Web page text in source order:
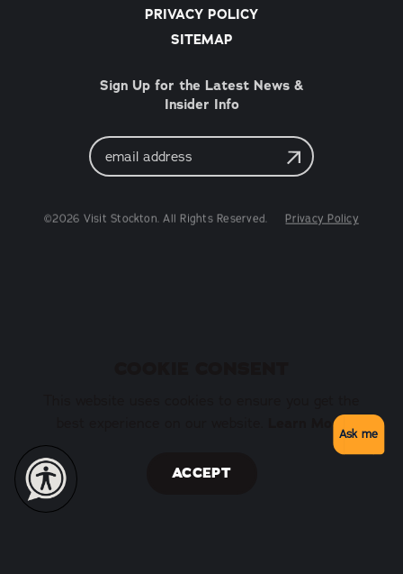
PRIVACY POLICY
SITEMAP
Sign Up for the Latest News &
Insider Info
Email
Address
©2026 Visit Stockton. All Rights Reserved. Privacy Policy
Learn More
ACCEPT
Ask me